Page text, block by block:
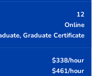
12
Online
Graduate Certificate
$338/hour
$461/hour